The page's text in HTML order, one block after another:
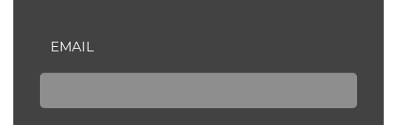
EMAIL